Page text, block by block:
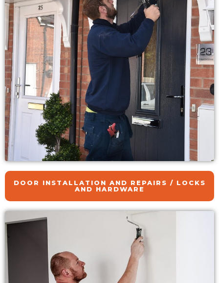
DOOR INSTALLATION AND REPAIRS / LOCKS
AND HARDWARE